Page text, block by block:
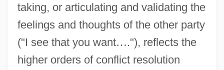
taking, or articulating and validating the
feelings and thoughts of the other party
("I see that you want…."), reflects the
higher orders of conflict resolution